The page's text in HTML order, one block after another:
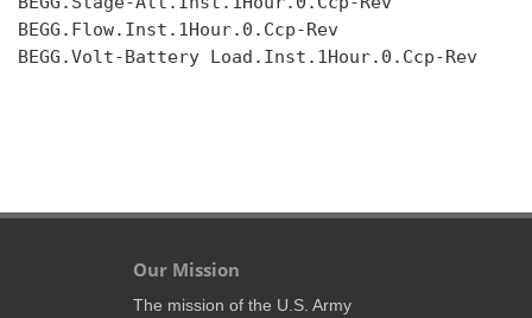
BEGG.Flow.Inst.1Hour.0.Ccp-Rev
BEGG.Volt-Battery Load.Inst.1Hour.0.Ccp-Rev
Our Mission
The mission of the U.S. Army